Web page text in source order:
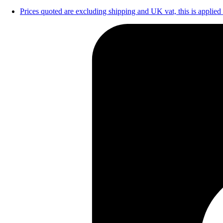
Prices quoted are excluding shipping and UK vat, this is applied